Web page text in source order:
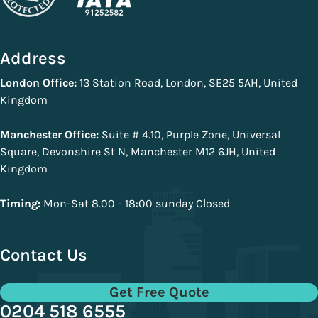
Address
London Office: 13 Station Road, London, SE25 5AH, United
Kingdom
Manchester Office: Suite # 4.10, Purple Zone, Universal
Square, Devonshire St N, Manchester M12 6JH, United
Kingdom
Timing: Mon-Sat 8.00 - 18:00 sunday Closed
Contact Us
Get Free Quote
0204 518 6555